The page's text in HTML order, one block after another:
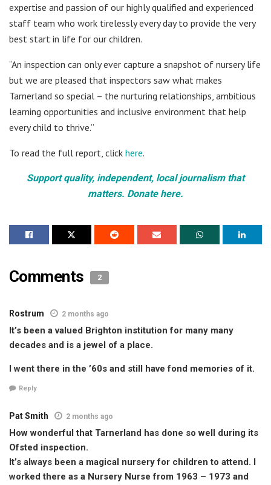
expertise and passion of our highly qualified and experienced
staff team who work tirelessly every day to provide the very
best start in life for our children.
“An inspection can only ever capture a snapshot of nursery life
but we are pleased that inspectors saw what makes
Tarnerland so special – the nurturing relationships, ambitious
learning opportunities and inclusive environment that help
every child to thrive.”
To read the full report, click here.
Support quality, independent, local journalism that
matters. Donate here.
Comments 2
Rostrum 2 months ago
It’s been a valued Brighton institution for many many
decades and is a jewel of a place.
I went there in the ’60s and still have fond memories of it.
Reply
Pat Smith 2 months ago
How wonderful that Tarnerland has done so well during its
Ofsted inspection.
It’s always been a magical nursery for children to attend. I
worked there as a Nursery Nurse from 1963 – 1973 and